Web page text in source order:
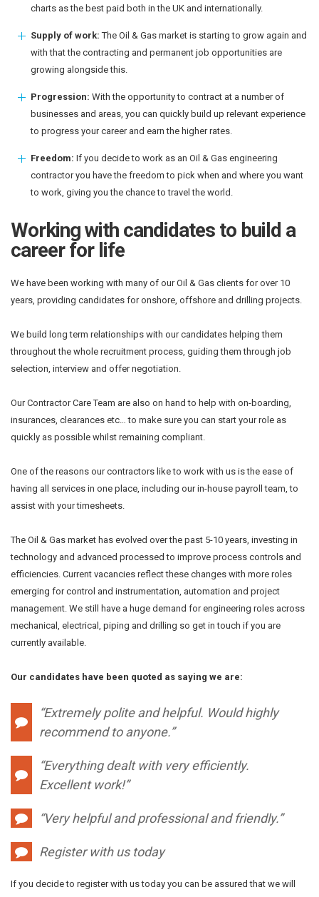
charts as the best paid both in the UK and internationally.
Supply of work: The Oil & Gas market is starting to grow again and
with that the contracting and permanent job opportunities are
growing alongside this.
Progression: With the opportunity to contract at a number of
businesses and areas, you can quickly build up relevant experience
to progress your career and earn the higher rates.
Freedom: If you decide to work as an Oil & Gas engineering
contractor you have the freedom to pick when and where you want
to work, giving you the chance to travel the world.
Working with candidates to build a
career for life
We have been working with many of our Oil & Gas clients for over 10
years, providing candidates for onshore, offshore and drilling projects.
We build long term relationships with our candidates helping them
throughout the whole recruitment process, guiding them through job
selection, interview and offer negotiation.
Our Contractor Care Team are also on hand to help with on-boarding,
insurances, clearances etc… to make sure you can start your role as
quickly as possible whilst remaining compliant.
One of the reasons our contractors like to work with us is the ease of
having all services in one place, including our in-house payroll team, to
assist with your timesheets.
The Oil & Gas market has evolved over the past 5-10 years, investing in
technology and advanced processed to improve process controls and
efficiencies. Current vacancies reflect these changes with more roles
emerging for control and instrumentation, automation and project
management. We still have a huge demand for engineering roles across
mechanical, electrical, piping and drilling so get in touch if you are
currently available.
Our candidates have been quoted as saying we are:
“Extremely polite and helpful. Would highly
recommend to anyone.”
“Everything dealt with very efficiently.
Excellent work!”
“Very helpful and professional and friendly.”
Register with us today
If you decide to register with us today you can be assured that we will